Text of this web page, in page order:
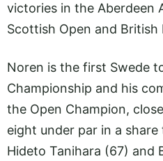
victories in the Aberdeen
Scottish Open and British
Noren is the first Swede
Championship and his
the Open Champion,
eight under par in a share
Hideto Tanihara (67) and